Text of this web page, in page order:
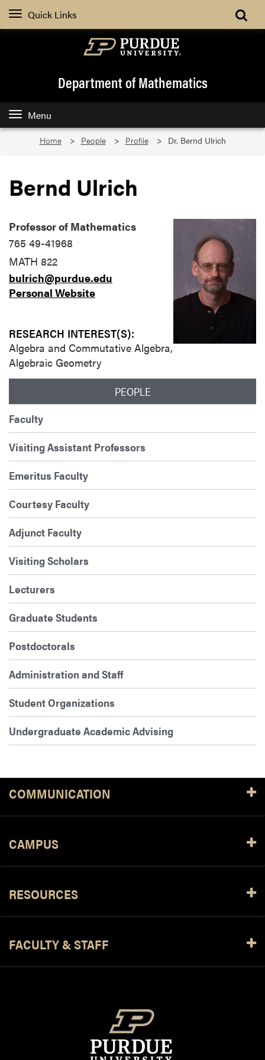
Quick Links
Department of Mathematics
Menu
Home People Profile Dr. Bernd Ulrich
Bernd Ulrich
Professor of Mathematics
765 49-41968
MATH 822
bulrich@purdue.edu
Personal Website
RESEARCH INTEREST(S):
Algebra and Commutative Algebra,
Algebraic Geometry
PEOPLE
Faculty
Visiting Assistant Professors
Emeritus Faculty
Courtesy Faculty
Adjunct Faculty
Visiting Scholars
Lecturers
Graduate Students
Postdoctorals
Administration and Staff
Student Organizations
Undergraduate Academic Advising
COMMUNICATION
CAMPUS
RESOURCES
FACULTY & STAFF